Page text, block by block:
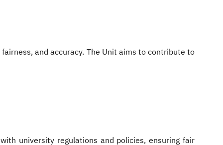
and accuracy. The Unit aims to contribute to
university regulations and policies, ensuring fair